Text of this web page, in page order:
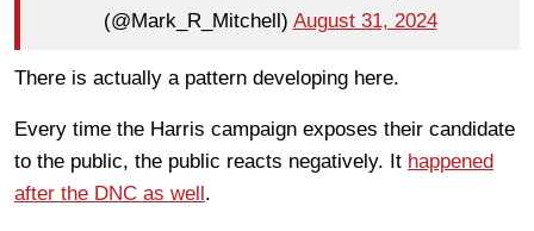
(@Mark_R_Mitchell) August 31, 2024
There is actually a pattern developing here.
Every time the Harris campaign exposes their candidate
to the public, the public reacts negatively. It happened
after the DNC as well.